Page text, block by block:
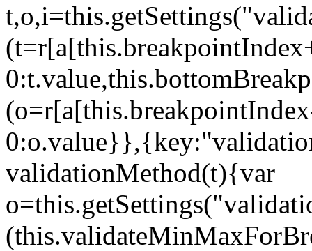
validationMethod(t){var